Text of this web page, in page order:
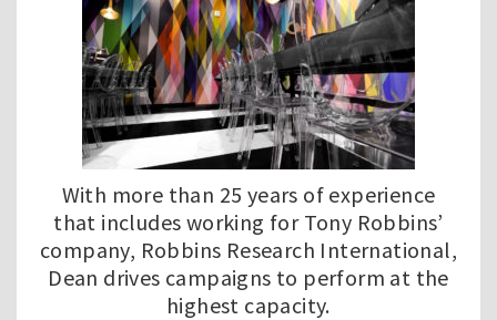
With more than 25 years of experience
that includes working for Tony Robbins’
company, Robbins Research International,
Dean drives campaigns to perform at the
highest capacity.